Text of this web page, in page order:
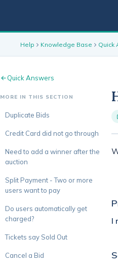
Help Knowledge Base Quick
Quick Answers
MORE IN THIS SECTION
Duplicate Bids
Credit Card did not go through
Need to add a winner after the
auction
Split Payment - Two or more
users want to pay
Do users automatically get
charged?
Tickets say Sold Out
Cancel a Bid
I